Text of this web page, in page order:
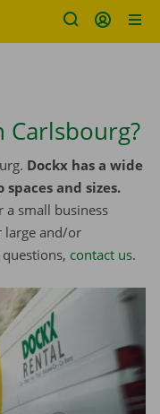
Dockx has a wide
and sizes.
small business
large and/or
contact us.